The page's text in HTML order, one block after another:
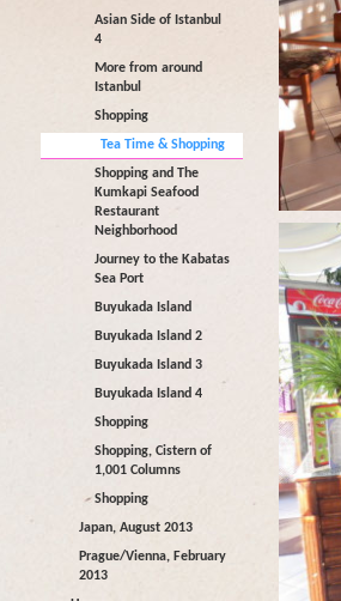
Asian Side of Istanbul
4
More from around
Istanbul
Shopping
Tea Time & Shopping
Shopping and The
Kumkapi Seafood
Restaurant
Neighborhood
Journey to the Kabatas
Sea Port
Buyukada Island
Buyukada Island 2
Buyukada Island 3
Buyukada Island 4
Shopping
Shopping, Cistern of
1,001 Columns
Shopping
Japan, August 2013
Prague/Vienna, February
2013